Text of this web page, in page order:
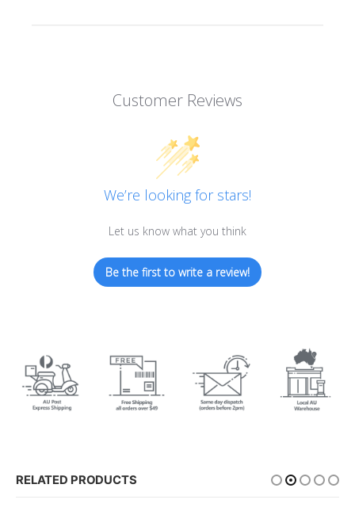
Customer Reviews
We’re looking for stars!
Let us know what you think
Be the first to write a review!
RELATED PRODUCTS